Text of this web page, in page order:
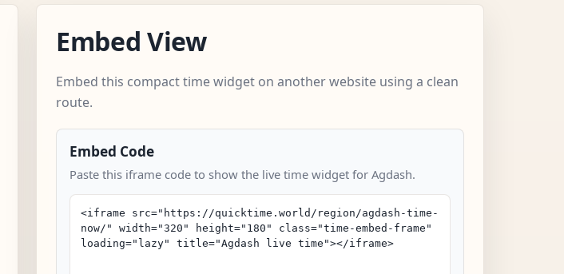
Embed View
Embed this compact time widget on another website using a clean
route.
Embed Code
Paste this iframe code to show the live time widget for Agdash.